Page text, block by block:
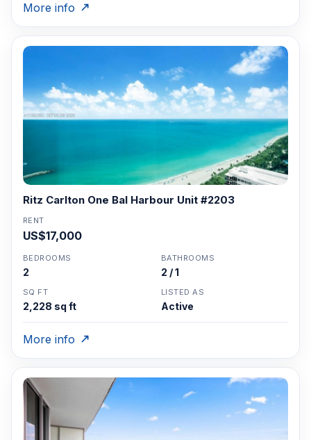
More info
Ritz Carlton One Bal Harbour Unit #2203
RENT
US$17,000
BEDROOMS
2
BATHROOMS
2 / 1
SQ FT
2,228 sq ft
LISTED AS
Active
More info